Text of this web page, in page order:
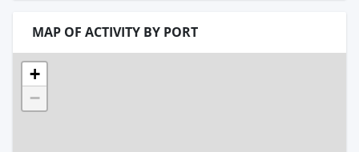
MAP OF ACTIVITY BY PORT
+
−